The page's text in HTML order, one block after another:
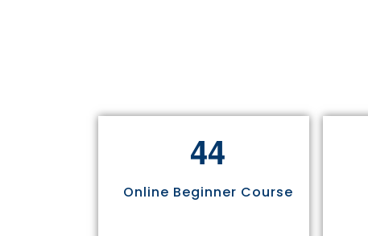
44
Online Beginner Course